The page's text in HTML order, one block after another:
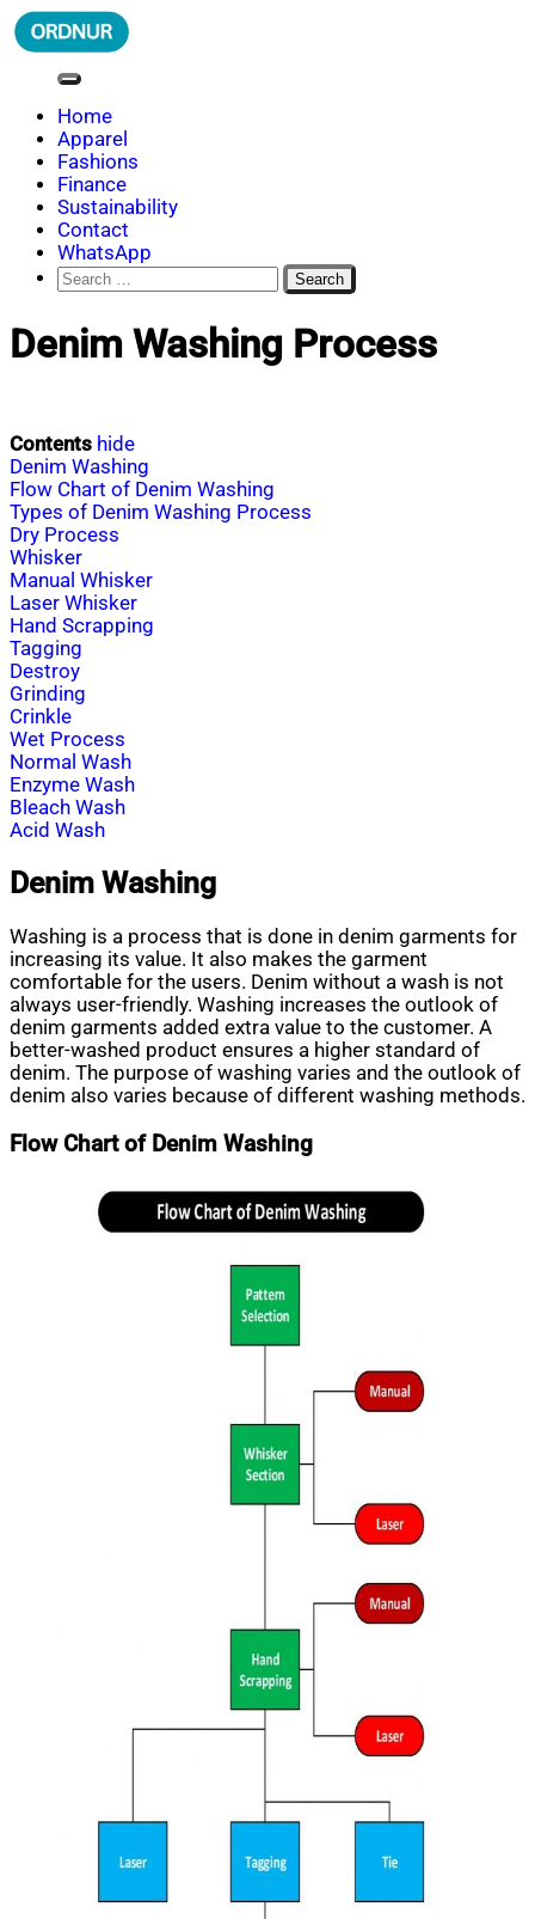
Skip
to
ORDNUR
Where Fashion Meets Finance
Home
Apparel
Fashions
Finance
Sustainability
Contact
WhatsApp
Search
for:
Denim Washing Process
Contents hide
Denim Washing
Flow Chart of Denim Washing
Types of Denim Washing Process
Dry Process
Whisker
Manual Whisker
Laser Whisker
Hand Scrapping
Tagging
Destroy
Grinding
Crinkle
Wet Process
Normal Wash
Enzyme Wash
Bleach Wash
Acid Wash
Denim Washing
Washing is a process that is done in denim garments for
increasing its value. It also makes the garment
comfortable for the users. Denim without a wash is not
always user-friendly. Washing increases the outlook of
denim garments added extra value to the customer. A
better-washed product ensures a higher standard of
denim. The purpose of washing varies and the outlook of
denim also varies because of different washing methods.
Flow Chart of Denim Washing